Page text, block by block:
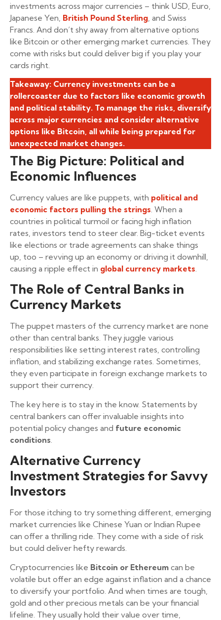
investments across major currencies – think USD, Euro,
Japanese Yen, British Pound Sterling , and Swiss
Francs. And don’t shy away from alternative options
like Bitcoin or other emerging market currencies. They
come with risks but could deliver big if you play your
cards right.
Takeaway: Currency investments can be a
rollercoaster due to factors like economic growth
and political stability. To manage the risks, diversify
across major currencies and consider alternative
options like Bitcoin, all while being prepared for
unexpected market changes.
The Big Picture: Political and
Economic Influences
Currency values are like puppets, with political and
economic factors pulling the strings. When a
countries in political turmoil or facing high inflation
rates, investors tend to steer clear. Big-ticket events
like elections or trade agreements can shake things
up, too – revving up an economy or driving it downhill,
causing a ripple effect in global currency markets.
The Role of Central Banks in
Currency Markets
The puppet masters of the currency market are none
other than central banks. They juggle various
responsibilities like setting interest rates, controlling
inflation, and stabilizing exchange rates. Sometimes,
they even participate in foreign exchange markets to
support their currency.
The key here is to stay in the know. Statements by
central bankers can offer invaluable insights into
potential policy changes and future economic
conditions
Alternative Currency
Investment Strategies for Savvy
Investors
For those itching to try something different, emerging
market currencies like Chinese Yuan or Indian Rupee
can offer a thrilling ride. They come with a side of risk
but could deliver hefty rewards.
Cryptocurrencies like Bitcoin or Ethereum can be
volatile but offer an edge against inflation and a chance
to diversify your portfolio. And when times are tough,
gold and other precious metals can be your financial
lifeline. They usually hold their value over time,